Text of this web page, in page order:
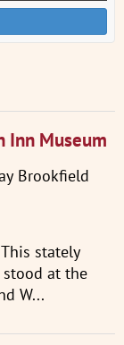
Inn Museum
Brookfield
stately
stood at the
W...